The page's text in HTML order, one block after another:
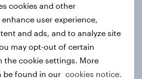
Partnerships turned
into industry authority
cookies and other
user experience,
and ads, and to analyze site
may opt-out of certain
the cookie settings. More
be found in our cookies notice.